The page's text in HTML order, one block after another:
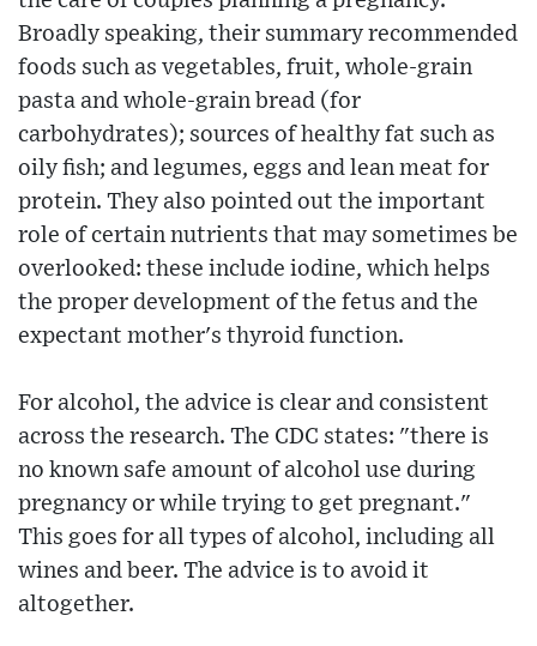
Broadly speaking, their summary recommended
foods such as vegetables, fruit, whole-grain
pasta and whole-grain bread (for
carbohydrates); sources of healthy fat such as
oily fish; and legumes, eggs and lean meat for
protein. They also pointed out the important
role of certain nutrients that may sometimes be
overlooked: these include iodine, which helps
the proper development of the fetus and the
expectant mother's thyroid function.
For alcohol, the advice is clear and consistent
across the research. The CDC states: "there is
no known safe amount of alcohol use during
pregnancy or while trying to get pregnant."
This goes for all types of alcohol, including all
wines and beer. The advice is to avoid it
altogether.